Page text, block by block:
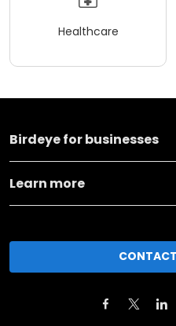
Healthcare
Birdeye for businesses
Learn more